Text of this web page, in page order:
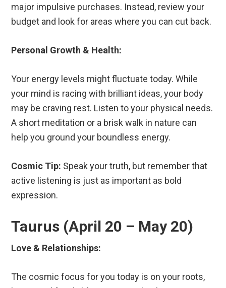
major impulsive purchases. Instead, review your
budget and look for areas where you can cut back.
Personal Growth & Health:
Your energy levels might fluctuate today. While
your mind is racing with brilliant ideas, your body
may be craving rest. Listen to your physical needs.
A short meditation or a brisk walk in nature can
help you ground your boundless energy.
Cosmic Tip: Speak your truth, but remember that
active listening is just as important as bold
expression.
Taurus (April 20 – May 20)
Love & Relationships:
The cosmic focus for you today is on your roots,